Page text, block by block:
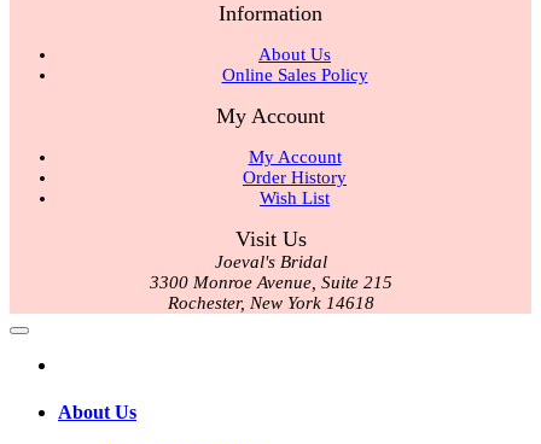
Information
About Us
Online Sales Policy
My Account
My Account
Order History
Wish List
Visit Us
Joeval's Bridal
3300 Monroe Avenue, Suite 215
Rochester, New York 14618
About Us